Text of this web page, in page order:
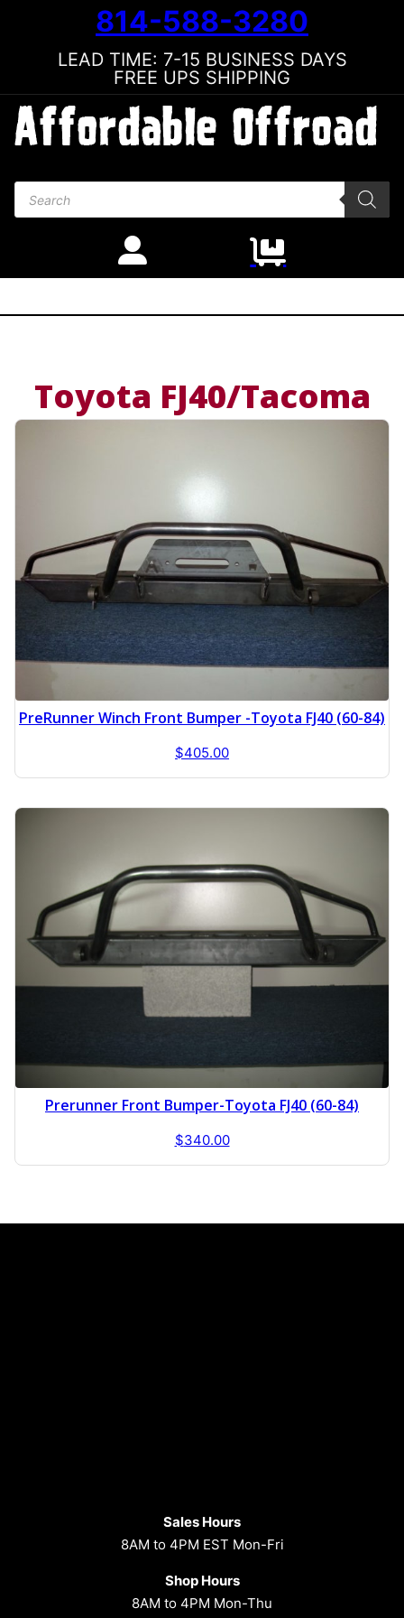
814-588-3280
LEAD TIME: 7-15 BUSINESS DAYS
FREE UPS SHIPPING
Products search
Toyota FJ40/Tacoma
PreRunner Winch Front Bumper -Toyota FJ40 (60-84)
$405.00
Prerunner Front Bumper-Toyota FJ40 (60-84)
$340.00
Sales Hours
8AM to 4PM EST Mon-Fri
Shop Hours
8AM to 4PM Mon-Thu